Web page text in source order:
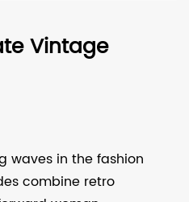
Vintage
waves in the fashion
combine retro